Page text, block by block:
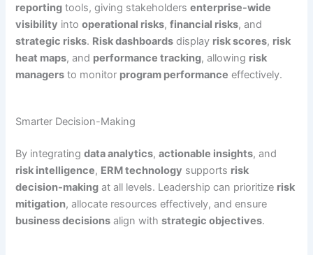
reporting tools, giving stakeholdersenterprise-wide
visibility intooperational risks,financial risks, and
strategic risks. Risk dashboards display risk scores, risk
heat maps, and performance tracking, allowing risk
managers to monitor program performance effectively.
Smarter Decision-Making
By integratingdata analytics,actionable insights, and
risk intelligence, ERM technology supports risk
decision-making at all levels. Leadership can prioritize risk
mitigation, allocate resources effectively, and ensure
business decisions align withstrategic objectives.